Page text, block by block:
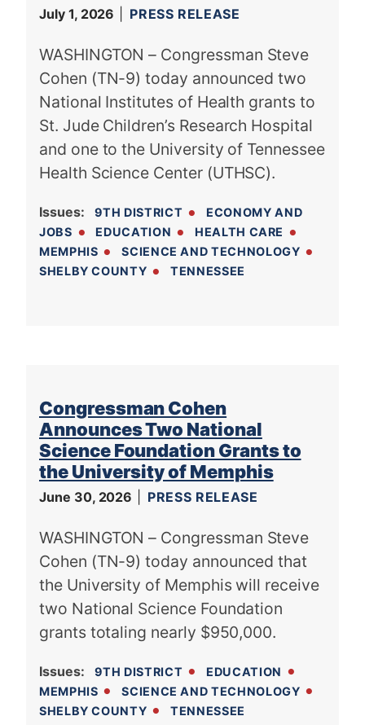
July 1, 2026 PRESS RELEASE
WASHINGTON – Congressman Steve
Cohen (TN-9) today announced two
National Institutes of Health grants to
St. Jude Children’s Research Hospital
and one to the University of Tennessee
Health Science Center (UTHSC).
Issues: 9TH DISTRICT
ECONOMY AND
JOBS
EDUCATION
HEALTH CARE
MEMPHIS
SCIENCE AND TECHNOLOGY
SHELBY COUNTY
TENNESSEE
Congressman Cohen
Announces Two National
Science Foundation Grants to
the University of Memphis
June 30, 2026 PRESS RELEASE
WASHINGTON – Congressman Steve
Cohen (TN-9) today announced that
the University of Memphis will receive
two National Science Foundation
grants totaling nearly $950,000.
Issues: 9TH DISTRICT
EDUCATION
MEMPHIS
SCIENCE AND TECHNOLOGY
SHELBY COUNTY
TENNESSEE